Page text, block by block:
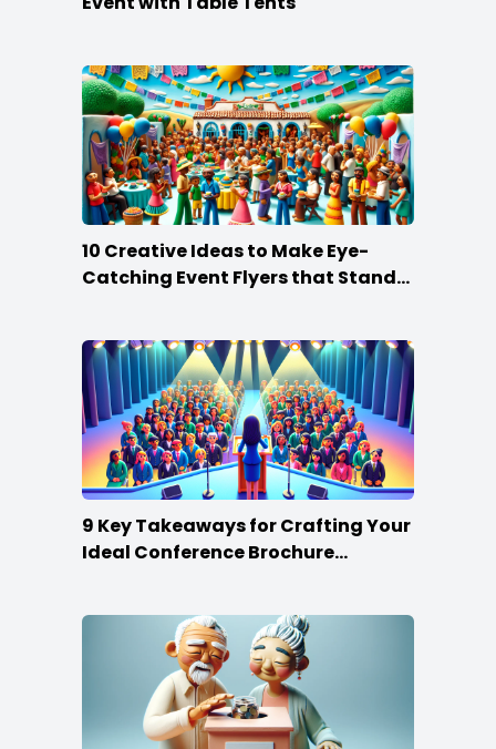
10 Creative Ideas to Make Eye-
Catching Event Flyers that Stand
9 Key Takeaways for Crafting Your
Ideal Conference Brochure